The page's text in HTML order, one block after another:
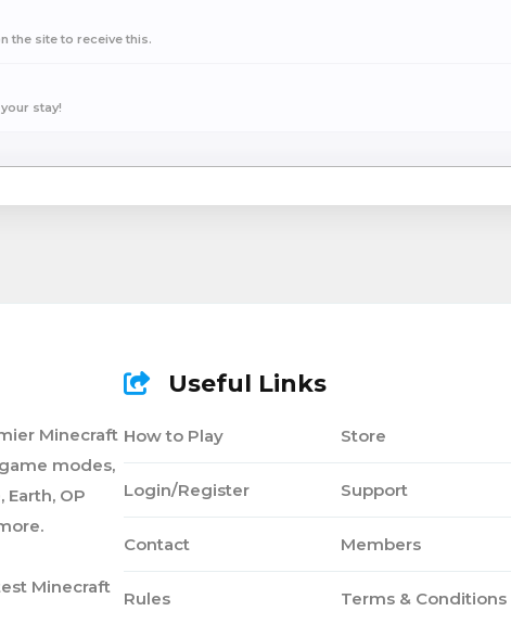
the site to receive this.
stay!
Minecraft
modes,
OP
Minecraft
Useful Links
How to Play
Login/Register
Contact
Rules
Store
Support
Members
Terms & Conditions